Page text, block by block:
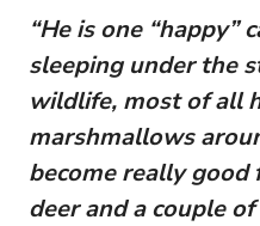
“He is one “happy”
sleeping under the
wildlife, most of all
marshmallows
become really
deer and a couple